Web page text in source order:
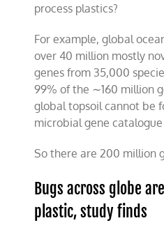
process plastics?
For example, global
over 40 million mostly
genes from 35,000
99% of the ∼160 million
global topsoil cannot be
microbial gene catalogue
So there are 200 million
Bugs across globe
plastic, study finds